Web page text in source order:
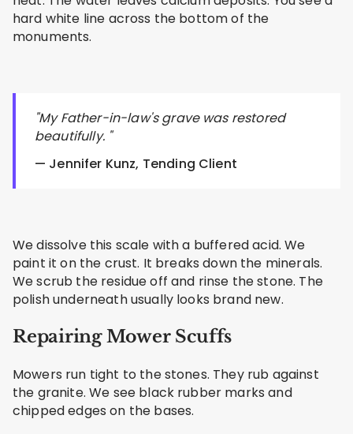
hard white line across the bottom of the
monuments.
"My Father-in-law's grave was restored
beautifully. "
— Jennifer Kunz, Tending Client
We dissolve this scale with a buffered acid. We
paint it on the crust. It breaks down the minerals.
We scrub the residue off and rinse the stone. The
polish underneath usually looks brand new.
Repairing Mower Scuffs
Mowers run tight to the stones. They rub against
the granite. We see black rubber marks and
chipped edges on the bases.